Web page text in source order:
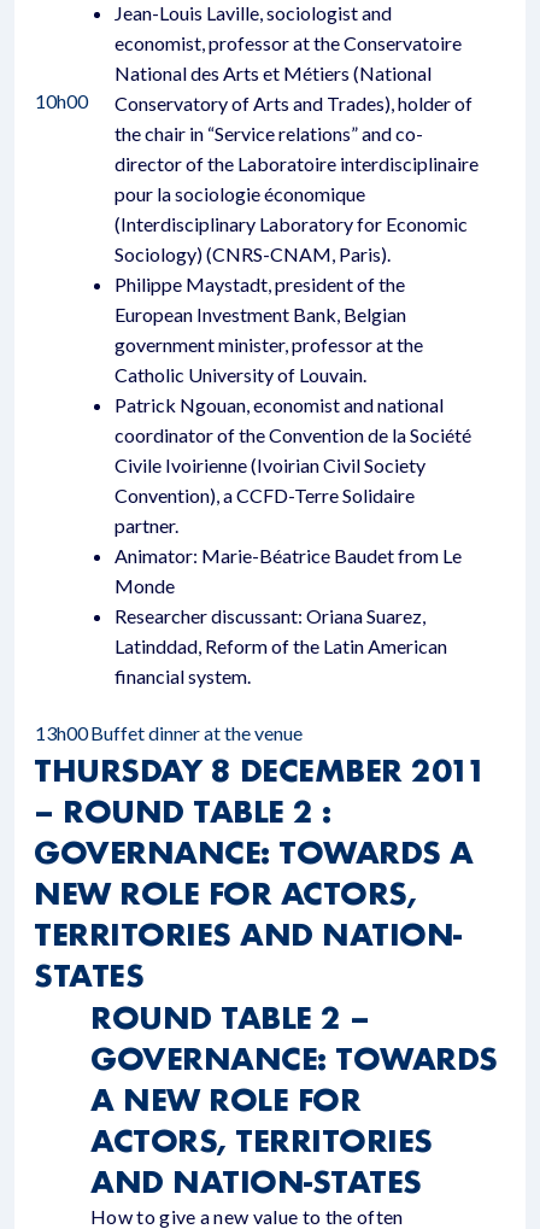
10h00
Jean-Louis Laville, sociologist and
economist, professor at the Conservatoire
National des Arts et Métiers (National
Conservatory of Arts and Trades), holder of
the chair in “Service relations” and co-
director of the Laboratoire interdisciplinaire
pour la sociologie économique
(Interdisciplinary Laboratory for Economic
Sociology) (CNRS-CNAM, Paris).
Philippe Maystadt, president of the
European Investment Bank, Belgian
government minister, professor at the
Catholic University of Louvain.
Patrick Ngouan, economist and national
coordinator of the Convention de la Société
Civile Ivoirienne (Ivoirian Civil Society
Convention), a CCFD-Terre Solidaire
partner.
Animator: Marie-Béatrice Baudet from Le
Monde
Researcher discussant: Oriana Suarez,
Latinddad, Reform of the Latin American
financial system.
13h00Buffet dinner at the venue
THURSDAY 8 DECEMBER 2011
– ROUND TABLE 2 :
GOVERNANCE: TOWARDS A
NEW ROLE FOR ACTORS,
TERRITORIES AND NATION-
STATES
ROUND TABLE 2 –
GOVERNANCE: TOWARDS
A NEW ROLE FOR
ACTORS, TERRITORIES
AND NATION-STATES
How to give a new value to the often